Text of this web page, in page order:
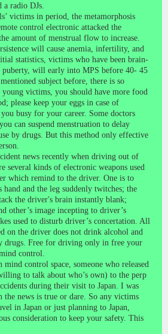
a radio DJs.
victims in period, the metamorphosis
control electronic attacked the
amount of menstrual flow to increase.
will cause anemia, infertility, and
statistics, victims who have been brain-
puberty, will early into MPS before 40- 45
subject before, there is so
victims, you should have more food
please keep your eggs in case of
busy for your career. Some doctors
can suspend menstruation to delay
by drugs. But this method only effective
news recently when driving out of
several kinds of electronic weapons used
which remind to the driver. One is to
hand and the leg suddenly twitches; the
the driver's brain instantly blank;
other’s image incepting to driver’s
used to disturb driver’s concertation. All
on the driver does not drink alcohol and
drugs. Free for driving only in free your
control.
control space, someone who released
to talk about who’s own) to the perp
during their visit to Japan. I was
the news is true or dare. So any victims
in Japan or just planning to Japan,
consideration to keep your safety. This